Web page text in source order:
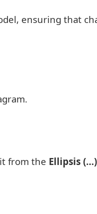
ensuring that
from the Ellipsis (…)